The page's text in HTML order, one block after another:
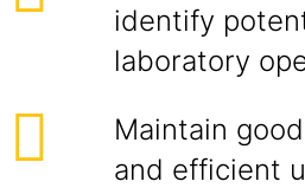
identify
laboratory
Maintain
and efficient